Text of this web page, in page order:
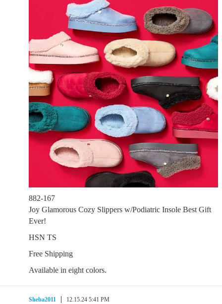
882-167
Joy Glamorous Cozy Slippers w/Podiatric Insole Best Gift
Ever!
HSN TS
Free Shipping
Available in eight colors.
Sheba2011 12.15.24 5:41 PM